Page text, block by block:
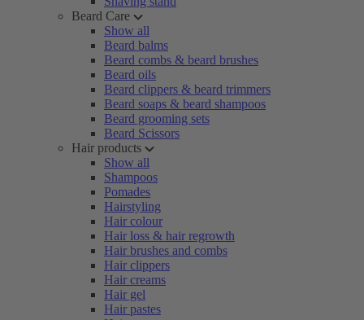
Beard Care
Show all
Beard balms
Beard combs & beard brushes
Beard oils
Beard clippers & beard trimmers
Beard soaps & beard shampoos
Beard grooming sets
Beard Scissors
Hair products
Show all
Shampoos
Pomades
Hairstyling
Hair colour
Hair loss & hair regrowth
Hair brushes and combs
Hair clippers
Hair creams
Hair gel
Hair pastes